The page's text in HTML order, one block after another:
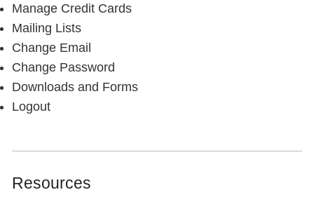
Manage Credit Cards
Mailing Lists
Change Email
Change Password
Downloads and Forms
Logout
Resources